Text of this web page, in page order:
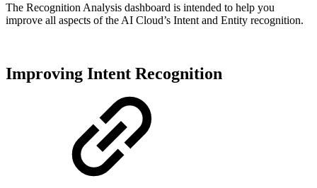
The Recognition Analysis dashboard is intended to help you
improve all aspects of the AI Cloud’s Intent and Entity recognition.
Improving Intent Recognition